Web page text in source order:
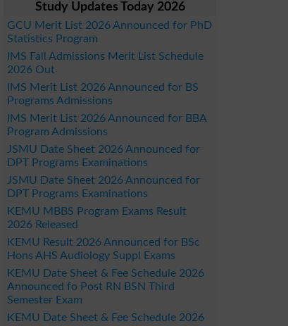
Study Updates Today 2026
GCU Merit List 2026 Announced for PhD
Statistics Program
IMS Fall Admissions Merit List Schedule
2026 Out
IMS Merit List 2026 Announced for BS
Programs Admissions
IMS Merit List 2026 Announced for BBA
Program Admissions
JSMU Date Sheet 2026 Announced for
DPT Programs Examinations
JSMU Date Sheet 2026 Announced for
DPT Programs Examinations
KEMU MBBS Program Exams Result
2026 Released
KEMU Result 2026 Announced for BSc
Hons AHS Audiology Suppl Exams
KEMU Date Sheet & Fee Schedule 2026
Announced fo Post RN BSN Third
Semester Exam
KEMU Date Sheet & Fee Schedule 2026